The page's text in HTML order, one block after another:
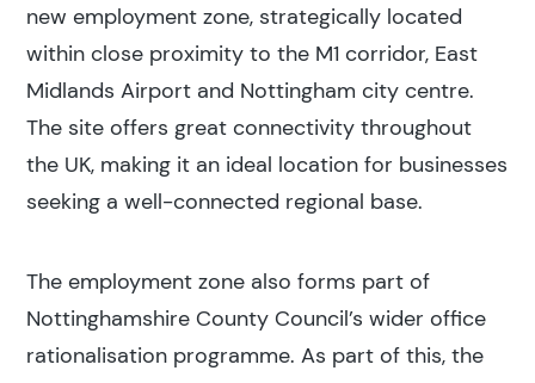
new employment zone, strategically located
within close proximity to the M1 corridor, East
Midlands Airport and Nottingham city centre.
The site offers great connectivity throughout
the UK, making it an ideal location for businesses
seeking a well-connected regional base.
The employment zone also forms part of
Nottinghamshire County Council’s wider office
rationalisation programme. As part of this, the